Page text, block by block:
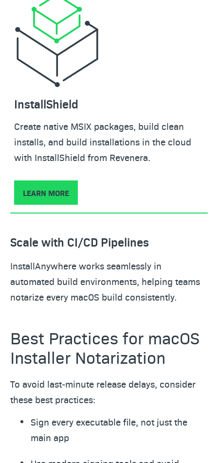
InstallShield
Create native MSIX packages, build clean
installs, and build installations in the cloud
with InstallShield from Revenera.
LEARN MORE
Scale with CI/CD Pipelines
InstallAnywhere works seamlessly in
automated build environments, helping teams
notarize every macOS build consistently.
Best Practices for macOS
Installer Notarization
To avoid last‑minute release delays, consider
these best practices:
Sign every executable file, not just the
main app